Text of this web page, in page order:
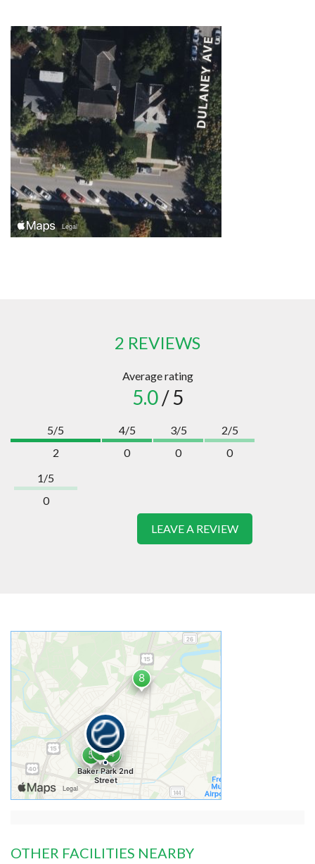
2 REVIEWS
Average rating
5.0/ 5
5/5
2
4/5
0
3/5
0
2/5
0
1/5
0
LEAVE A REVIEW
OTHER FACILITIES NEARBY